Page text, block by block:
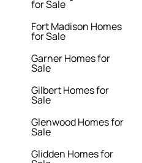
for Sale
Fort Madison Homes
for Sale
Garner Homes for
Sale
Gilbert Homes for
Sale
Glenwood Homes for
Sale
Glidden Homes for